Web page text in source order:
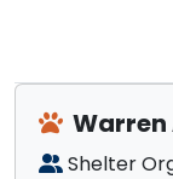
Shelter